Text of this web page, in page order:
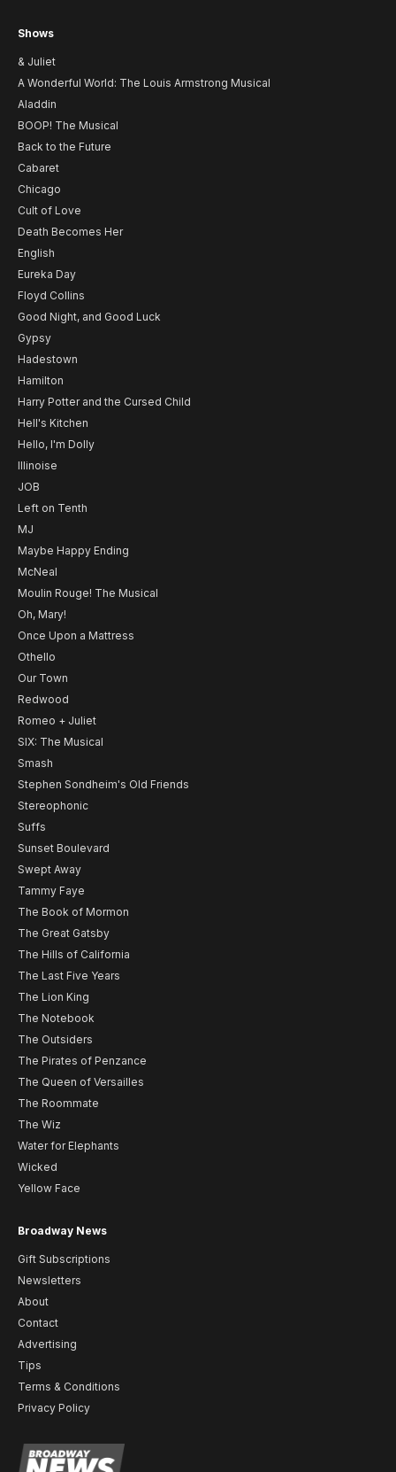
Shows
& Juliet
A Wonderful World: The Louis Armstrong Musical
Aladdin
BOOP! The Musical
Back to the Future
Cabaret
Chicago
Cult of Love
Death Becomes Her
English
Eureka Day
Floyd Collins
Good Night, and Good Luck
Gypsy
Hadestown
Hamilton
Harry Potter and the Cursed Child
Hell's Kitchen
Hello, I'm Dolly
Illinoise
JOB
Left on Tenth
MJ
Maybe Happy Ending
McNeal
Moulin Rouge! The Musical
Oh, Mary!
Once Upon a Mattress
Othello
Our Town
Redwood
Romeo + Juliet
SIX: The Musical
Smash
Stephen Sondheim's Old Friends
Stereophonic
Suffs
Sunset Boulevard
Swept Away
Tammy Faye
The Book of Mormon
The Great Gatsby
The Hills of California
The Last Five Years
The Lion King
The Notebook
The Outsiders
The Pirates of Penzance
The Queen of Versailles
The Roommate
The Wiz
Water for Elephants
Wicked
Yellow Face
Broadway News
Gift Subscriptions
Newsletters
About
Contact
Advertising
Tips
Terms & Conditions
Privacy Policy